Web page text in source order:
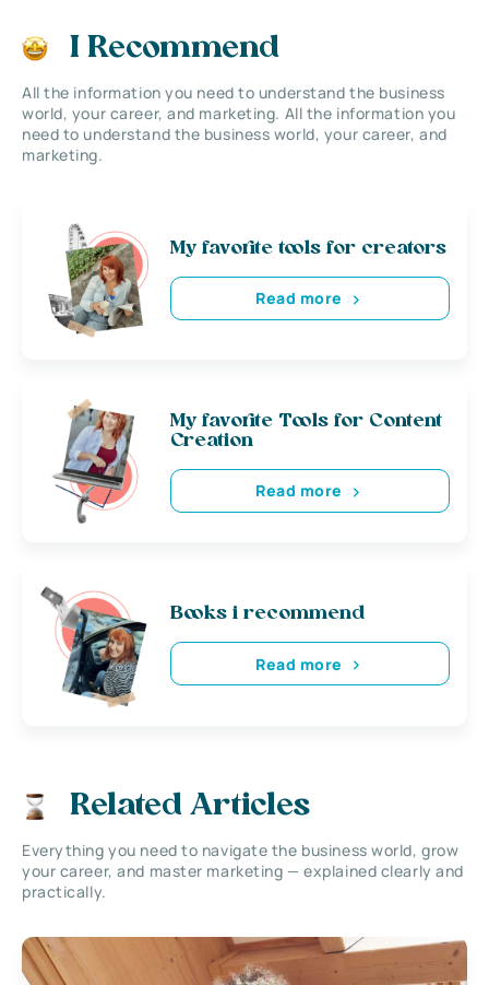
I Recommend
All the information you need to understand the business
world, your career, and marketing. All the information you
need to understand the business world, your career, and
marketing.
My favorite tools for creators
Read more
My favorite Tools for Content
Creation
Read more
Books i recommend
Read more
Related Articles
Everything you need to navigate the business world, grow
your career, and master marketing — explained clearly and
practically.